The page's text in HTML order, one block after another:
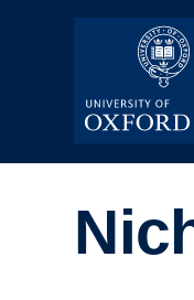
Depts & Colleges